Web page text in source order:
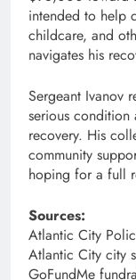
intended to help
childcare, and
navigates his
Sergeant Ivanov
serious condition
recovery. His
community
hoping for a full
Sources:
Atlantic City
Atlantic City city
GoFundMe